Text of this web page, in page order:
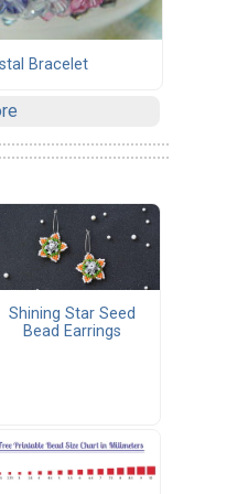
Bracelet
Shining Star Seed
Bead Earrings